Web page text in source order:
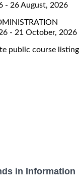
- 26 August, 2026
- 21 October, 2026
public course listing
in Information